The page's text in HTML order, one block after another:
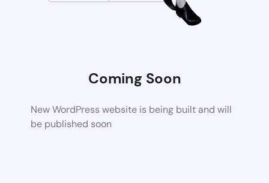
Coming Soon
New WordPress website is being built and will
be published soon